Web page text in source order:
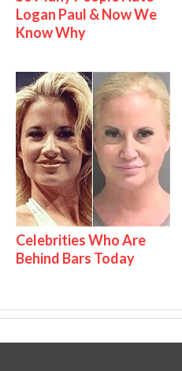
Logan Paul & Now We
Know Why
Celebrities Who Are
Behind Bars Today